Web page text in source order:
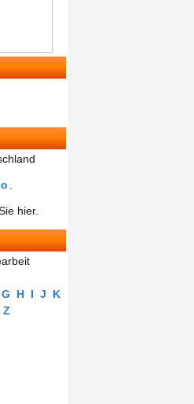
hier.
G H I J
K
Z